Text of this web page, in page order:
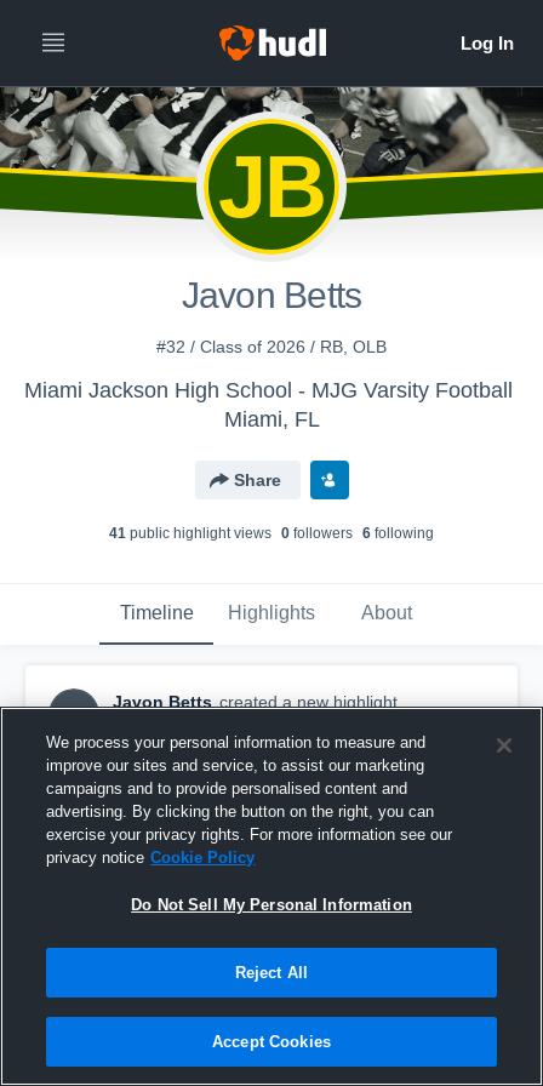
JB
Javon Betts
#32 / Class of 2026 / RB, OLB
Miami Jackson High School - MJG Varsity Football
Miami, FL
Share
41 public highlight views 0 followers 6 following
Timeline Highlights About
JB
Javon Betts created a new highlight.
Westland Hialeah High School
We process your personal information to measure and
improve our sites and service, to assist our marketing
campaigns and to provide personalised content and
advertising. By clicking the button on the right, you can
exercise your privacy rights. For more information see our
privacy notice Cookie Policy
Do Not Sell My Personal Information
Reject All
Accept Cookies